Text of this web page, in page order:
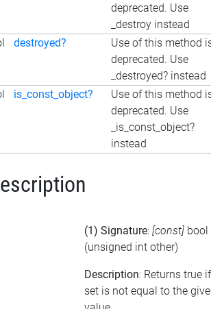
deprecated. Use
_destroy instead
destroyed?
Use of this method
deprecated. Use
_destroyed? instead
is_const_object?
Use of this method
deprecated. Use
_is_const_object?
instead
(1) Signature: [const] bool
(unsigned int other)
Description: Returns true
set is not equal to the